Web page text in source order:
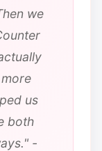
we
us
both
-